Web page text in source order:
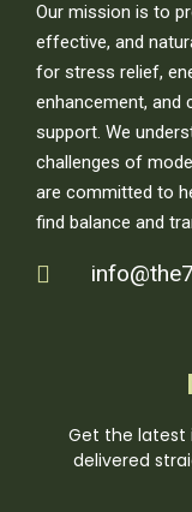
Our mission is to
effective, and
for stress relief,
enhancement, and
support. We
challenges of
are committed to
find balance and
Get the latest
delivered